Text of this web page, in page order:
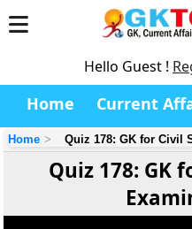
Hello Guest !
Home Current
Home Quiz 178: GK for Civil
Quiz 178: GK